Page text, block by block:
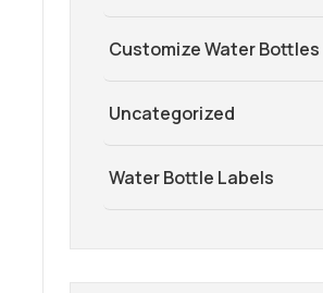
Customize Water Bottles
Uncategorized
Water Bottle Labels